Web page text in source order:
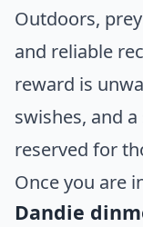
Outdoors,
and reliable
reward is
swishes, and
reserved for
Once you are
Dandie